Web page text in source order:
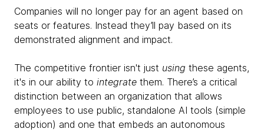
Companies will no longer pay for an agent based on
seats or features. Instead they’ll pay based on its
demonstrated alignment and impact.
The competitive frontier isn't just using these agents,
it's in our ability to integrate them. There’s a critical
distinction between an organization that allows
employees to use public, standalone AI tools (simple
adoption) and one that embeds an autonomous